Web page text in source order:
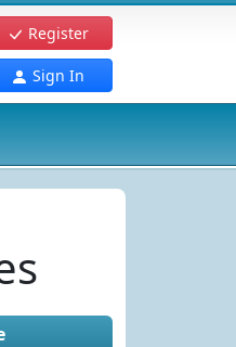
Register
Sign In